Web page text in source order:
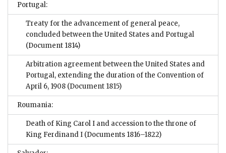
Portugal:
Treaty for the advancement of general peace,
concluded between the United States and Portugal
(Document 1814)
Arbitration agreement between the United States and
Portugal, extending the duration of the Convention of
April 6, 1908 (Document 1815)
Roumania:
Death of King Carol I and accession to the throne of
King Ferdinand I (Documents 1816–1822)